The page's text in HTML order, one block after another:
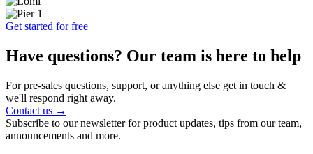
Get started for free
Have questions? Our team is here to help
For pre-sales questions, support, or anything else get in touch &
we'll respond right away.
Contact us →
Subscribe to our newsletter for product updates, tips from our team,
announcements and more.